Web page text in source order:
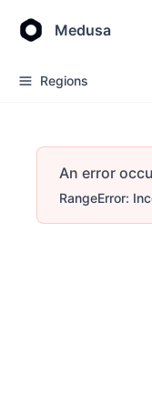
Medusa
Regions
An error
RangeError: